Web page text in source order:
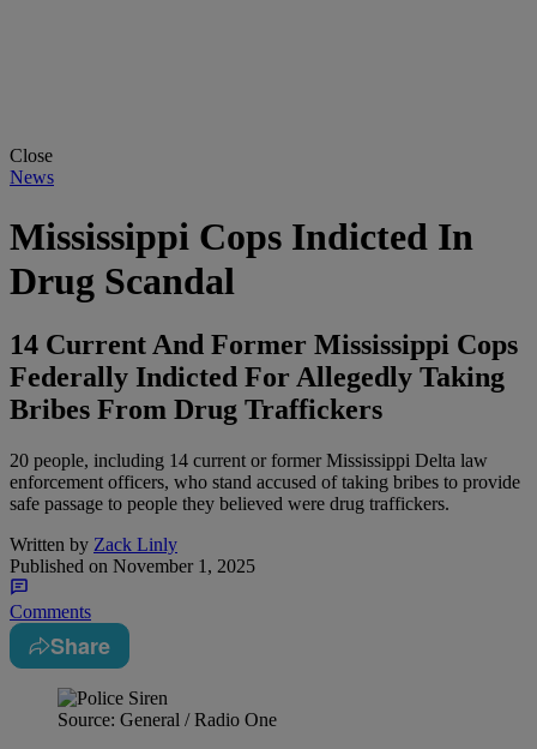
Close
News
Mississippi Cops Indicted In
Drug Scandal
14 Current And Former Mississippi Cops
Federally Indicted For Allegedly Taking
Bribes From Drug Traffickers
20 people, including 14 current or former Mississippi Delta law
enforcement officers, who stand accused of taking bribes to provide
safe passage to people they believed were drug traffickers.
Written by Zack Linly
Published on November 1, 2025
Comments
Share
Source: General / Radio One